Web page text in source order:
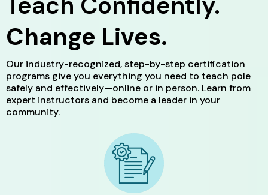
Change Lives.
Our industry-recognized, step-by-step certification
programs give you everything you need to teach pole
safely and effectively—online or in person. Learn from
expert instructors and become a leader in your
community.